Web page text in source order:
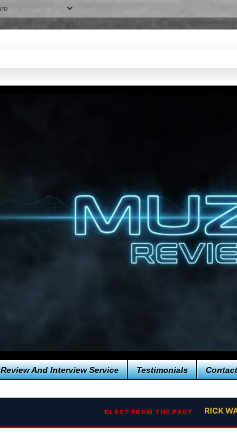
Review And Interview Service Testimonials Contact
BLAST FROM THE PAST RICK